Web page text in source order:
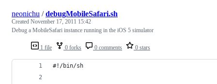
1 file 0 forks 0 comments 0 stars
neonichu /debugMobileSafari.sh
Created November 17, 2011 15:42
Debug a MobileSafari instance running in the iOS 5 simulator
#!/bin/sh